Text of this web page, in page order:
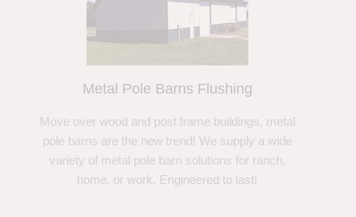
Metal Pole Barns Flushing
Move over wood and post frame buildings, metal
pole barns are the new trend! We supply a wide
variety of metal pole barn solutions for ranch,
home, or work. Engineered to last!